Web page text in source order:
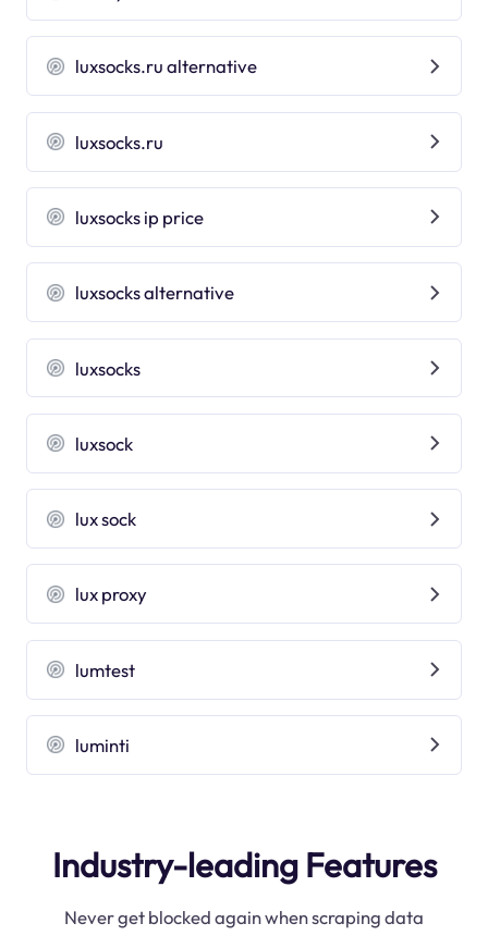
luxsocks.ru alternative
luxsocks.ru
luxsocks ip price
luxsocks alternative
luxsocks
luxsock
lux sock
lux proxy
lumtest
luminti
Industry-leading Features
Never get blocked again when scraping data